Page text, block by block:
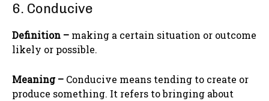
6. Conducive
Definition – making a certain situation or outcome
likely or possible.
Meaning – Conducive means tending to create or
produce something. It refers to bringing about